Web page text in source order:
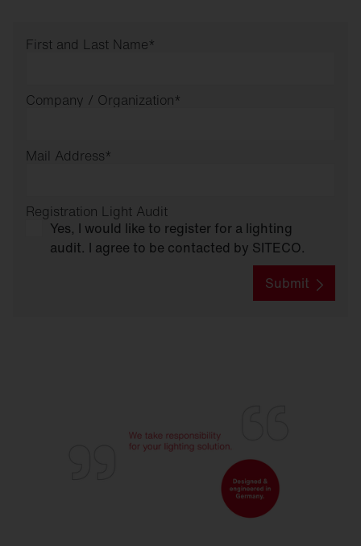
First and Last Name*
Company / Organization*
Mail Address*
Registration Light Audit
Yes, I would like to register for a lighting
audit. I agree to be contacted by SITECO.
Submit